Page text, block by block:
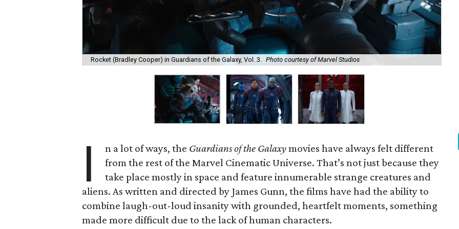
Rocket (Bradley Cooper) in Guardians of the Galaxy, Vol. 3. Photo courtesy of Marvel Studios
I n a lot of ways, the Guardians of the Galaxymovies have always felt different
from the rest of the Marvel Cinematic Universe. That’s not just because they
take place mostly in space and feature innumerable strange creatures and
aliens. As written and directed by James Gunn, the films have had the ability to
combine laugh-out-loud insanity with grounded, heartfelt moments, something
made more difficult due to the lack of human characters.